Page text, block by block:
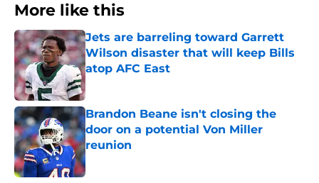
More like this
Jets are barreling toward Garrett
Wilson disaster that will keep Bills
atop AFC East
Published by on Invalid Date
Brandon Beane isn't closing the
door on a potential Von Miller
reunion
Published by on Invalid Date